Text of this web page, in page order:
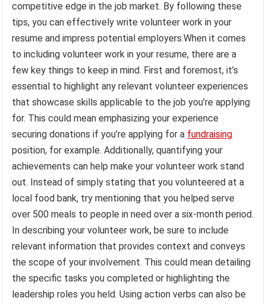
competitive edge in the job market. By following these
tips, you can effectively write volunteer work in your
resume and impress potential employers.When it comes
to including volunteer work in your resume, there are a
few key things to keep in mind. First and foremost, it’s
essential to highlight any relevant volunteer experiences
that showcase skills applicable to the job you’re applying
for. This could mean emphasizing your experience
securing donations if you’re applying for a fundraising
position, for example. Additionally, quantifying your
achievements can help make your volunteer work stand
out. Instead of simply stating that you volunteered at a
local food bank, try mentioning that you helped serve
over 500 meals to people in need over a six-month period.
In describing your volunteer work, be sure to include
relevant information that provides context and conveys
the scope of your involvement. This could mean detailing
the specific tasks you completed or highlighting the
leadership roles you held. Using action verbs can also be